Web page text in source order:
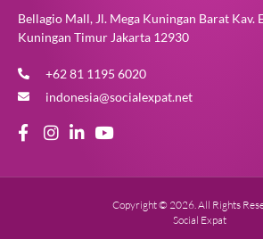
Bellagio Mall, Jl. Mega Kuningan Barat Kav.
Kuningan Timur Jakarta 12930
+62 81 1195 6020
indonesia@socialexpat.net
Copyright © 2026. All Rights
Social Expat